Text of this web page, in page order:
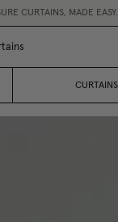
EASY. •
CURTAINS